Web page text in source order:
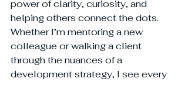
power of clarity, curiosity, and
helping others connect the dots.
Whether I’m mentoring a new
colleague or walking a client
through the nuances of a
development strategy, I see every